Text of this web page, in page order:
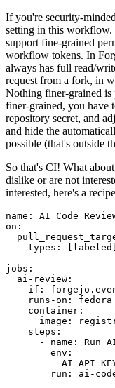
If you're security-
setting in this workflow.
support fine-grained
workflow tokens. In
always has full read/
request from a fork, in
Nothing finer-grained is
finer-grained, you have
repository secret, and
and hide the
possible (that's outside
So that's CI! What
dislike or are not
interested, here's a
name :
AI Code
on :
types : [ labeled ]
jobs :
ai-review :
if :
runs-on :
fedora
container :
image :
steps :
-
name :
Run
env :
run :
ai-